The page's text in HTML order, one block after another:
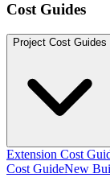
Cost Guides
Project Cost Guides
Extension Cost
Cost GuideNew